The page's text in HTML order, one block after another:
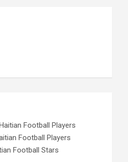
Football Players
Football Players
Football Stars